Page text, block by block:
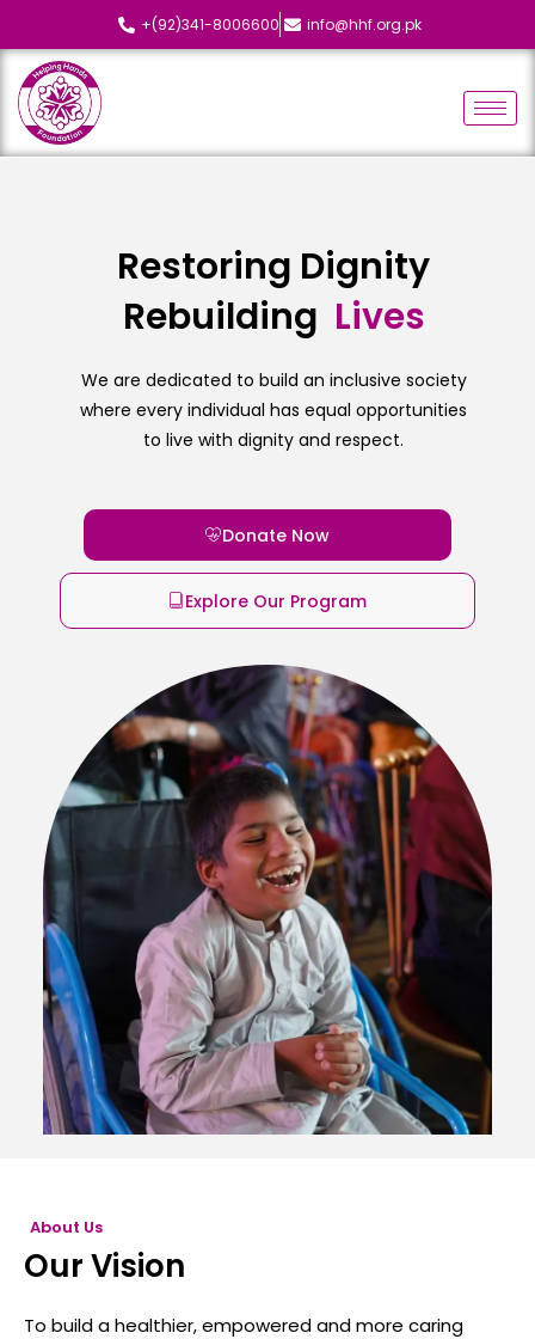
+(92)341-8006600 info@hhf.org.pk
Restoring Dignity
Rebuilding Lives
We are dedicated to build an inclusive society
where every individual has equal opportunities
to live with dignity and respect.
Donate Now
Explore Our Program
About Us
Our Vision
To build a healthier, empowered and more caring